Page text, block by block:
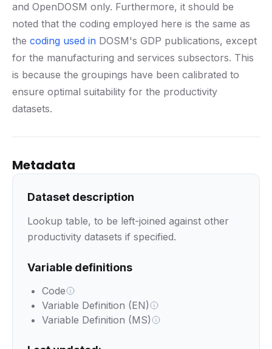
and OpenDOSM only. Furthermore, it should be
noted that the coding employed here is the same as
the coding used in DOSM's GDP publications, except
for the manufacturing and services subsectors. This
is because the groupings have been calibrated to
ensure optimal suitability for the productivity
datasets.
Metadata
Dataset description
Lookup table, to be left-joined against other
productivity datasets if specified.
Variable definitions
Code
Variable Definition (EN)
Variable Definition (MS)